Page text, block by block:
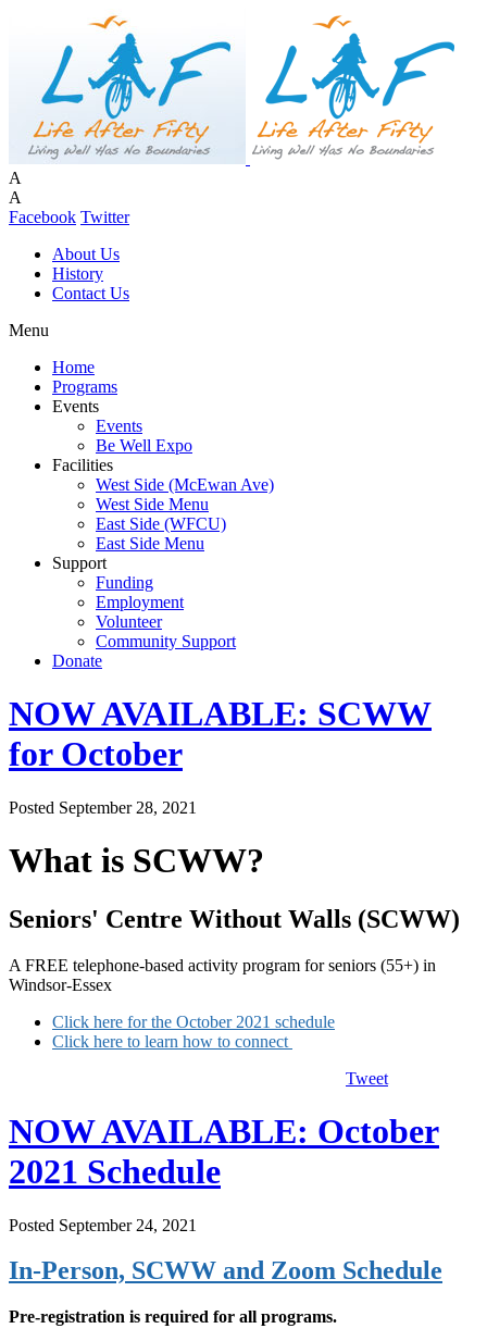
A
A
Facebook Twitter
About Us
History
Contact Us
Menu
Home
Programs
Events
Events
Be Well Expo
Facilities
West Side (McEwan Ave)
West Side Menu
East Side (WFCU)
East Side Menu
Support
Funding
Employment
Volunteer
Community Support
Donate
NOW AVAILABLE: SCWW
for October
Posted September 28, 2021
What is SCWW?
Seniors' Centre Without Walls (SCWW)
A FREE telephone-based activity program for seniors (55+) in
Windsor-Essex
Click here for the October 2021 schedule
Click here to learn how to connect
Tweet
NOW AVAILABLE: October
2021 Schedule
Posted September 24, 2021
In-Person, SCWW and Zoom Schedule
Pre-registration is required for all programs.